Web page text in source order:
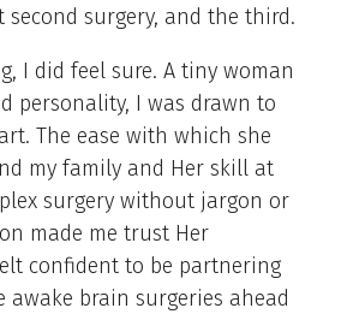
surgery, and the third.
I did feel sure. A tiny woman
personality, I was drawn to
The ease with which she
my family and Her skill at
surgery without jargon or
made me trust Her
confident to be partnering
brain surgeries ahead